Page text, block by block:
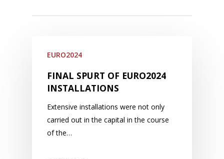
EURO2024
FINAL SPURT OF EURO2024
INSTALLATIONS
Extensive installations were not only
carried out in the capital in the course
of the…